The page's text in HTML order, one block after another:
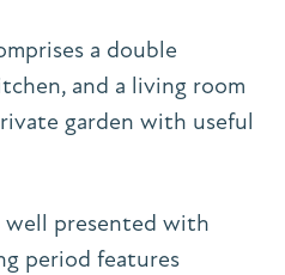
a double
and a living room
garden with useful
presented with
period features